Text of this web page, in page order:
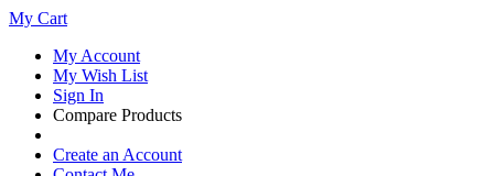
My Cart
My Account
My Wish List
Sign In
Compare Products
Create an Account